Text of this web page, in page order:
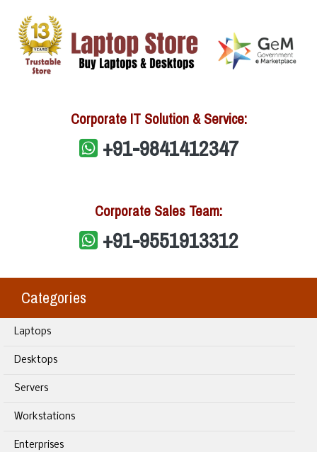
Corporate IT Solution & Service:
+91-9841412347
Corporate Sales Team:
+91-9551913312
Categories
Laptops
Desktops
Servers
Workstations
Enterprises